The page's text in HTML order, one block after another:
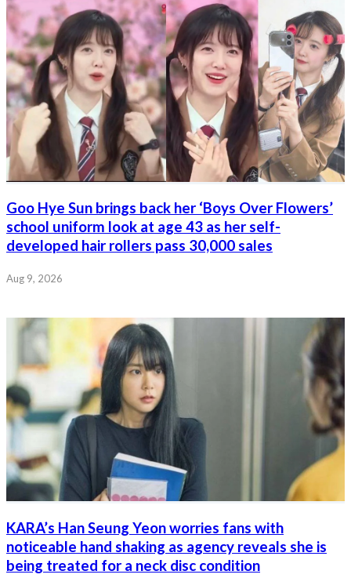
Goo Hye Sun brings back her ‘Boys Over Flowers’
school uniform look at age 43 as her self-
developed hair rollers pass 30,000 sales
Aug 9, 2026
KARA’s Han Seung Yeon worries fans with
noticeable hand shaking as agency reveals she is
being treated for a neck disc condition